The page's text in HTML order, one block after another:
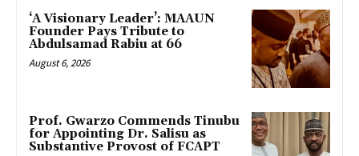
‘A Visionary Leader’: MAAUN
Founder Pays Tribute to
Abdulsamad Rabiu at 66
August 6, 2026
Prof. Gwarzo Commends Tinubu
for Appointing Dr. Salisu as
Substantive Provost of FCAPT